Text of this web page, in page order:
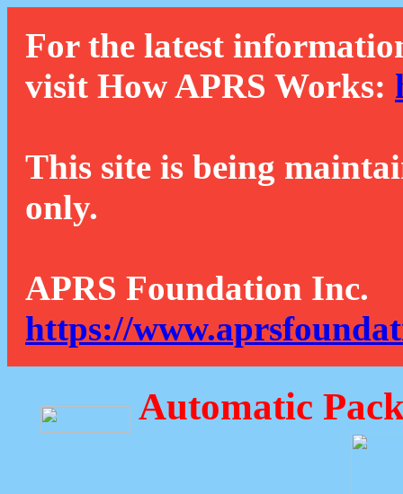
For the latest
visit How APRS Works:
This site is being
only.
APRS Foundation Inc.
https://
Automatic